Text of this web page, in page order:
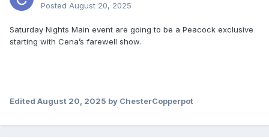
Posted August 20, 2025
Saturday Nights Main event are going to be a Peacock exclusive
starting with Cena’s farewell show.
Edited August 20, 2025 by ChesterCopperpot